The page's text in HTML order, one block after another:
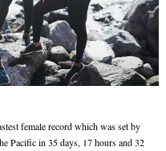
female record which was set by
Pacific in 35 days, 17 hours and 32